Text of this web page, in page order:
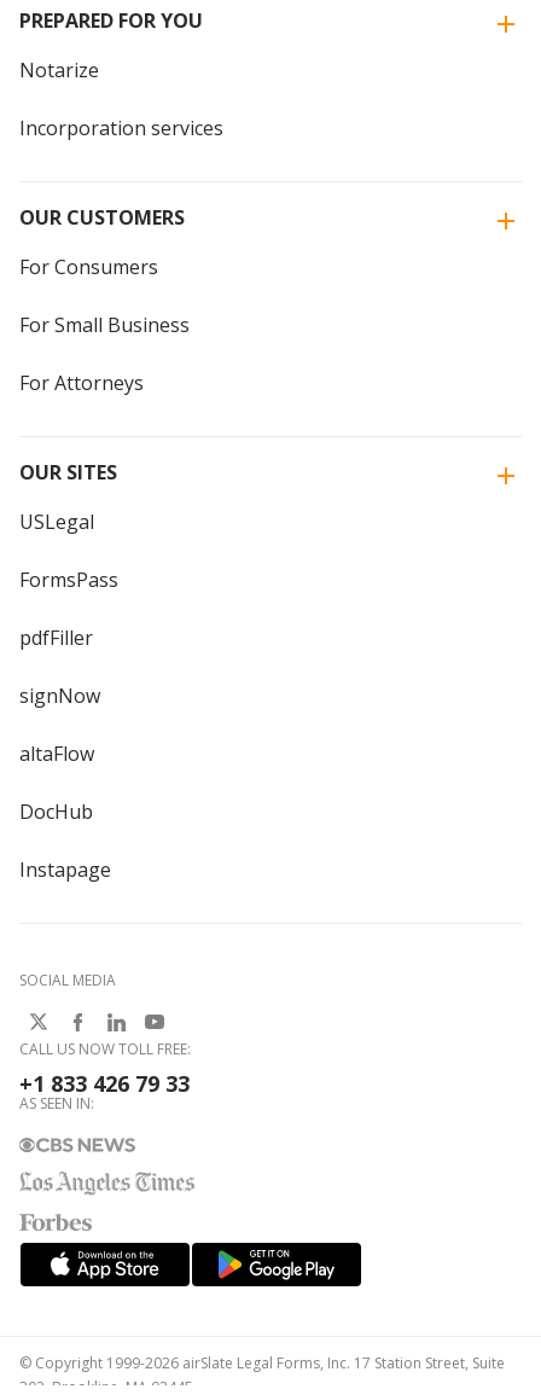
PREPARED FOR YOU
Notarize
Incorporation services
OUR CUSTOMERS
For Consumers
For Small Business
For Attorneys
OUR SITES
USLegal
FormsPass
pdfFiller
signNow
altaFlow
DocHub
Instapage
SOCIAL MEDIA
CALL US NOW TOLL FREE:
+1 833 426 79 33
AS SEEN IN:
© Copyright 1999-2026 airSlate Legal Forms, Inc. 17 Station Street, Suite
303, Brookline, MA 02445